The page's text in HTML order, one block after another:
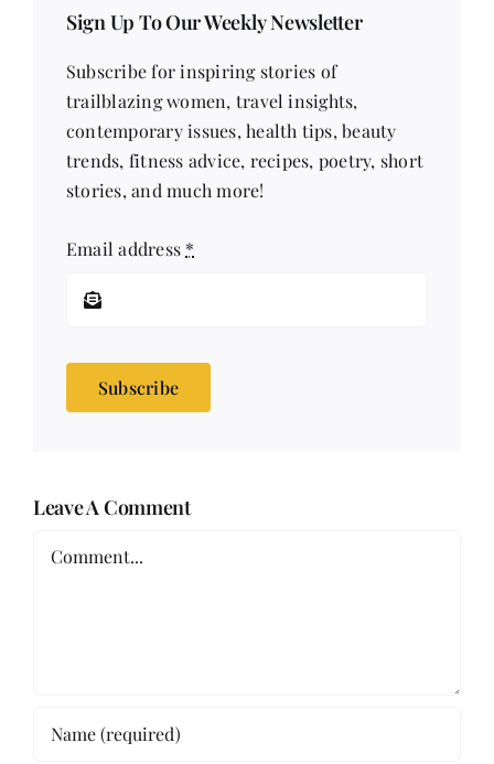
Sign Up To Our Weekly Newsletter
Subscribe for inspiring stories of
trailblazing women, travel insights,
contemporary issues, health tips, beauty
trends, fitness advice, recipes, poetry, short
stories, and much more!
Email address *
Subscribe
Leave A Comment